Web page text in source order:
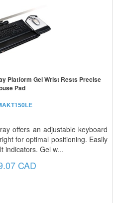
Platform Gel Wrist Rests Precise
Pad
offers an adjustable keyboard
for optimal positioning. Easily
indicators. Gel w...
CAD